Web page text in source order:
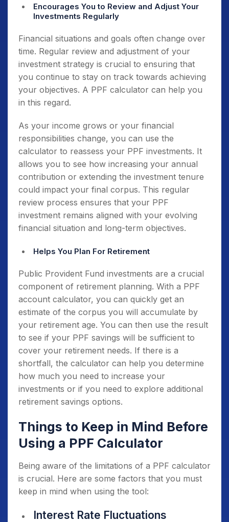
Encourages You to Review and Adjust Your
Investments Regularly
Financial situations and goals often change over
time. Regular review and adjustment of your
investment strategy is crucial to ensuring that
you continue to stay on track towards achieving
your objectives. A PPF calculator can help you
in this regard.
As your income grows or your financial
responsibilities change, you can use the
calculator to reassess your PPF investments. It
allows you to see how increasing your annual
contribution or extending the investment tenure
could impact your final corpus. This regular
review process ensures that your PPF
investment remains aligned with your evolving
financial situation and long-term objectives.
Helps You Plan For Retirement
Public Provident Fund investments are a crucial
component of retirement planning. With a PPF
account calculator, you can quickly get an
estimate of the corpus you will accumulate by
your retirement age. You can then use the result
to see if your PPF savings will be sufficient to
cover your retirement needs. If there is a
shortfall, the calculator can help you determine
how much you need to increase your
investments or if you need to explore additional
retirement savings options.
Things to Keep in Mind Before
Using a PPF Calculator
Being aware of the limitations of a PPF calculator
is crucial. Here are some factors that you must
keep in mind when using the tool:
Interest Rate Fluctuations